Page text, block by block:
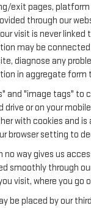
exit pages,
through our
visit is never
may be
diagnose any
in aggregate form
and "image tags"
drive or on your
with cookies and
browser setting to
way gives us
smoothly through
visit, where you go
be placed by our